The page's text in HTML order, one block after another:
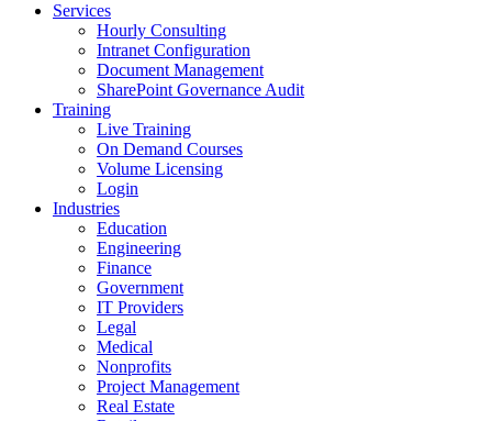
Services
Hourly Consulting
Intranet Configuration
Document Management
SharePoint Governance Audit
Training
Live Training
On Demand Courses
Volume Licensing
Login
Industries
Education
Engineering
Finance
Government
IT Providers
Legal
Medical
Nonprofits
Project Management
Real Estate